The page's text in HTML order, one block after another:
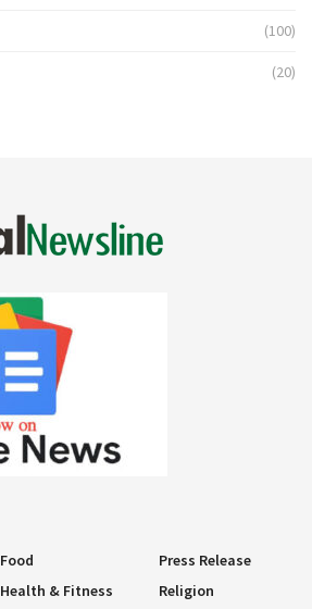
(100)
(20)
Food
Health & Fitness
Press Release
Religion